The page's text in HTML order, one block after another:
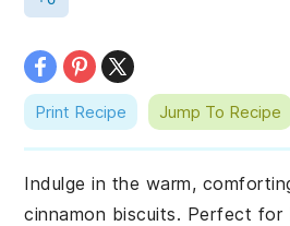
Print Recipe Jump To Recipe
Indulge in the warm,
cinnamon biscuits. Perfect